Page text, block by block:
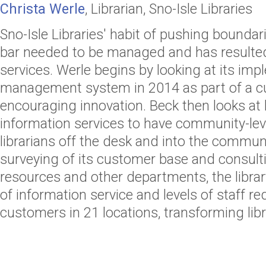
Christa Werle, Librarian, Sno-Isle Libraries
Sno-Isle Libraries' habit of pushing
bar needed to be managed and has
services. Werle begins by looking at its
management system in 2014 as part of a
encouraging innovation. Beck then looks
information services to have community-
librarians off the desk and into the
surveying of its customer base and
resources and other departments, the
of information service and levels of staff
customers in 21 locations, transforming